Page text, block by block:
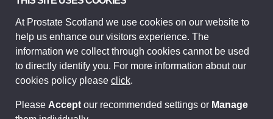
Prostate Scotland Limited Registered Charity No SC037494.
Company Limited by guarantee and registered in Scotland
Company No SC306268. Registered office: Princes Exchange,
1 Earl Grey St, Edinburgh EH3 9EE.
© Prostate Scotland 2026. All rights reserved.
At Prostate Scotland we use cookies on our website to
help us enhance our visitors experience. The
information we collect through cookies cannot be used
to directly identify you. For more information about our
cookies policy please click.
Please Accept our recommended settings or Manage